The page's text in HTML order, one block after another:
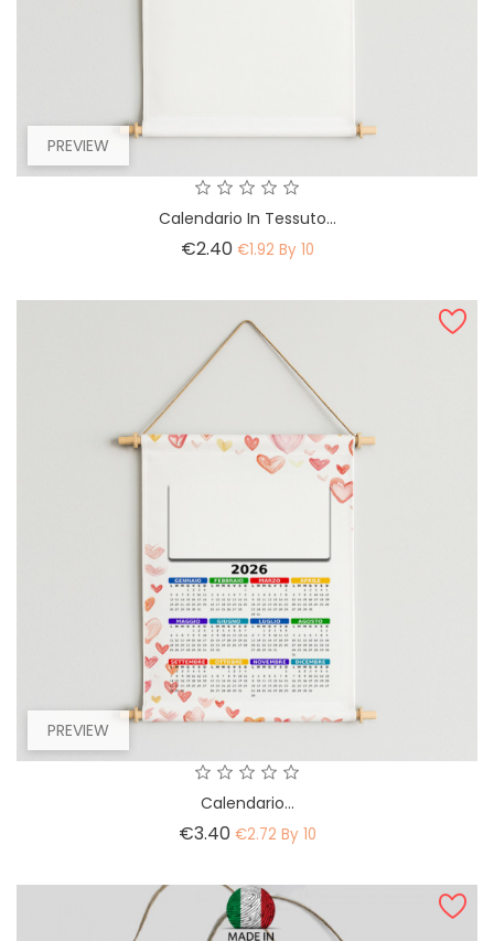
PREVIEW
Calendario In Tessuto...
€2.40 Price
€1.92 By 10
PREVIEW
Calendario...
€3.40 Price
€2.72 By 10